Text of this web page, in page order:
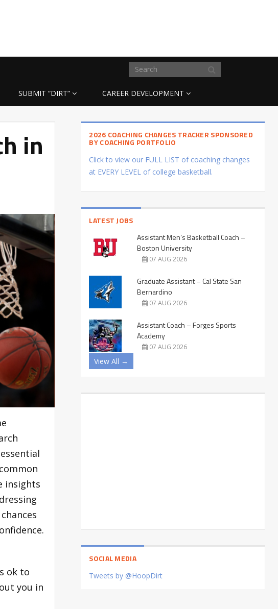
SUBMIT “DIRT” CAREER DEVELOPMENT
in
insights
ok to
you in
2026 COACHING CHANGES TRACKER SPONSORED
BY COACHING PORTFOLIO
Click to view our FULL LIST of coaching changes
at EVERY LEVEL of college basketball.
LATEST JOBS
Assistant Men’s Basketball Coach –
Boston University
07 AUG 2026
Graduate Assistant – Cal State San
Bernardino
07 AUG 2026
Assistant Coach – Forges Sports
Academy
07 AUG 2026
View All →
SOCIAL MEDIA
Tweets by @HoopDirt